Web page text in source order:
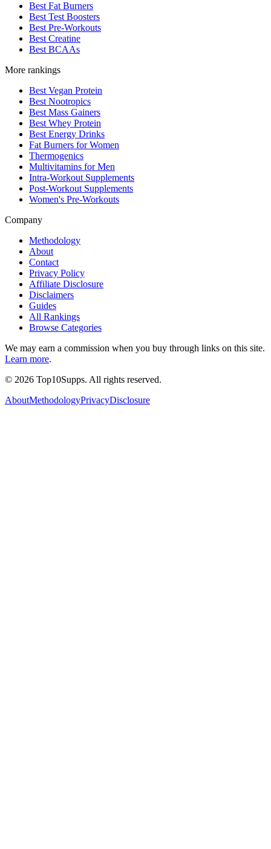
Best Fat Burners
Best Test Boosters
Best Pre-Workouts
Best Creatine
Best BCAAs
More rankings
Best Vegan Protein
Best Nootropics
Best Mass Gainers
Best Whey Protein
Best Energy Drinks
Fat Burners for Women
Thermogenics
Multivitamins for Men
Intra-Workout Supplements
Post-Workout Supplements
Women's Pre-Workouts
Company
Methodology
About
Contact
Privacy Policy
Affiliate Disclosure
Disclaimers
Guides
All Rankings
Browse Categories
We may earn a commission when you buy through links on this site.
Learn more.
© 2026 Top10Supps. All rights reserved.
AboutMethodologyPrivacyDisclosure